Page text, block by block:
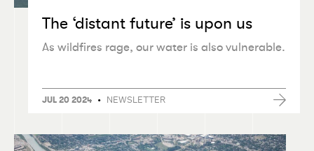
The ‘distant future’ is upon us
As wildfires rage, our water is also vulnerable.
JUL 20 2024 • NEWSLETTER